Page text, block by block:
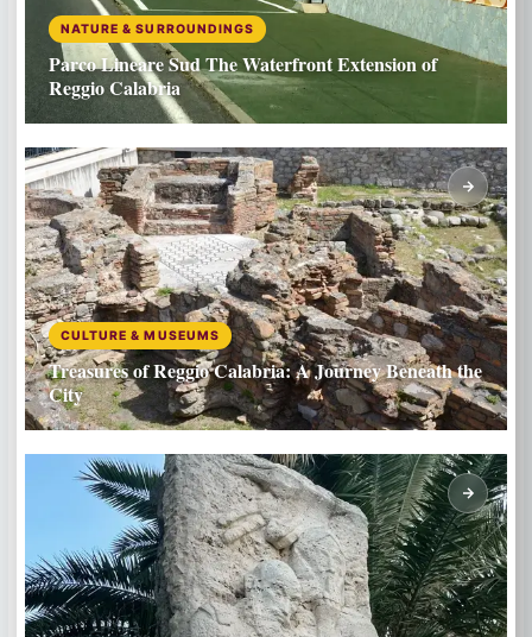
NATURE & SURROUNDINGS
Parco Lineare Sud The Waterfront Extension of
Reggio Calabria
CULTURE & MUSEUMS
Treasures of Reggio Calabria: A Journey Beneath the
City